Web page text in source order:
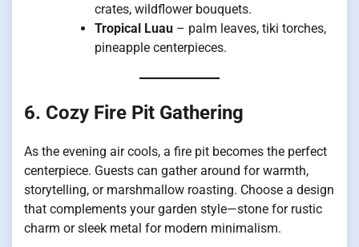
crates, wildflower bouquets.
Tropical Luau – palm leaves, tiki torches,
pineapple centerpieces.
6. Cozy Fire Pit Gathering
As the evening air cools, a fire pit becomes the perfect
centerpiece. Guests can gather around for warmth,
storytelling, or marshmallow roasting. Choose a design
that complements your garden style—stone for rustic
charm or sleek metal for modern minimalism.